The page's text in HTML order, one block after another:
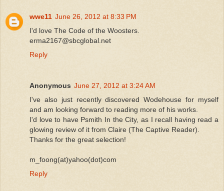
wwe11 June 26, 2012 at 8:33 PM
I'd love The Code of the Woosters.
erma2167@sbcglobal.net
Reply
Anonymous June 27, 2012 at 3:24 AM
I've also just recently discovered Wodehouse for myself
and am looking forward to reading more of his works.
I'd love to have Psmith In the City, as I recall having read a
glowing review of it from Claire (The Captive Reader).
Thanks for the great selection!
m_foong(at)yahoo(dot)com
Reply